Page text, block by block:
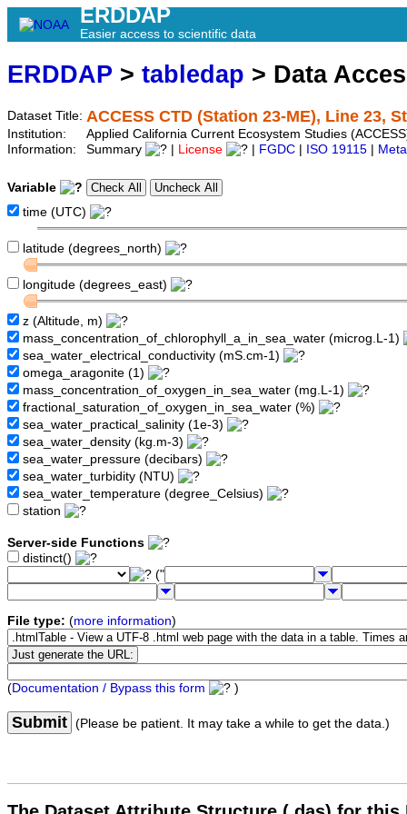
ERDDAP
Easier access to scientific data
ERDDAP > tabledap > Data
Dataset Title: ACCESS CTD (Station 23-ME), Line 23,
Institution:
Applied California Current Ecosystem Studies
Information:
Summary License FGDC ISO 19115
Variable
time (UTC)
latitude (degrees_north)
longitude (degrees_east)
z (Altitude, m)
mass_concentration_of_chlorophyll_a_in_sea_water (microg.L-1)
sea_water_electrical_conductivity (mS.cm-1)
omega_aragonite (1)
mass_concentration_of_oxygen_in_sea_water (mg.L-1)
fractional_saturation_of_oxygen_in_sea_water (%)
sea_water_practical_salinity (1e-3)
sea_water_density (kg.m-3)
sea_water_pressure (decibars)
sea_water_turbidity (NTU)
sea_water_temperature (degree_Celsius)
station
Server-side Functions
distinct()
("
File type: (more information)
(Documentation / Bypass this form )
Submit (Please be patient. It may take a while to get the data.)